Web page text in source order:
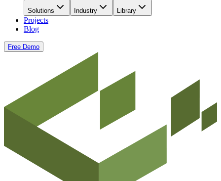
Solutions Industry Library
Projects
Blog
Free Demo